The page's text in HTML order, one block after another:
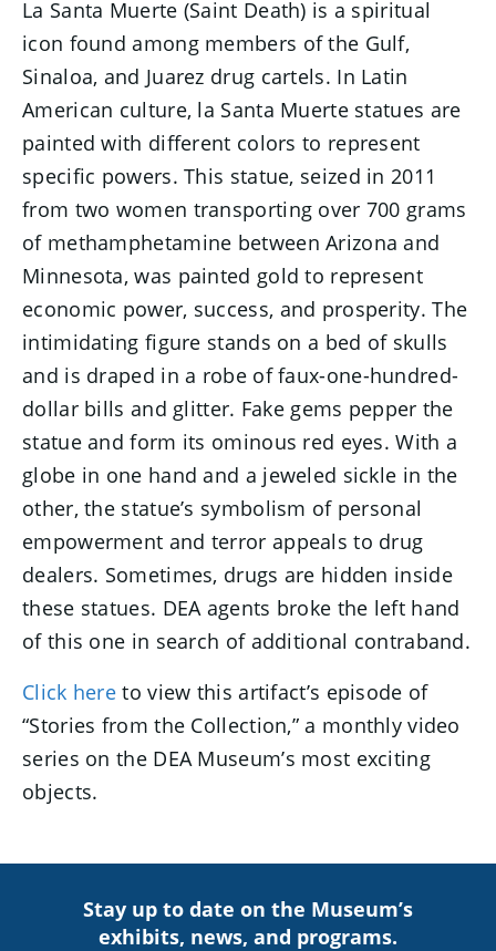
La Santa Muerte (Saint Death) is a spiritual
icon found among members of the Gulf,
Sinaloa, and Juarez drug cartels. In Latin
American culture, la Santa Muerte statues are
painted with different colors to represent
specific powers. This statue, seized in 2011
from two women transporting over 700 grams
of methamphetamine between Arizona and
Minnesota, was painted gold to represent
economic power, success, and prosperity. The
intimidating figure stands on a bed of skulls
and is draped in a robe of faux-one-hundred-
dollar bills and glitter. Fake gems pepper the
statue and form its ominous red eyes. With a
globe in one hand and a jeweled sickle in the
other, the statue’s symbolism of personal
empowerment and terror appeals to drug
dealers. Sometimes, drugs are hidden inside
these statues. DEA agents broke the left hand
of this one in search of additional contraband.
Click here to view this artifact’s episode of
“Stories from the Collection,” a monthly video
series on the DEA Museum’s most exciting
objects.
Stay up to date on the Museum’s
exhibits, news, and programs.